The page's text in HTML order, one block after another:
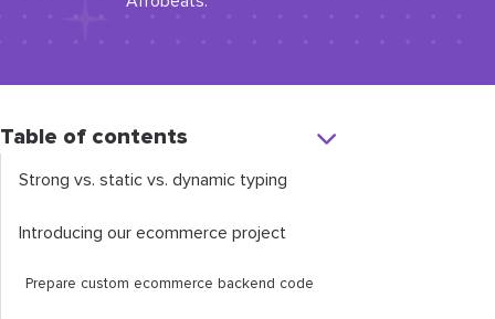
Table of contents
Strong vs. static vs. dynamic typing
Introducing our ecommerce project
Prepare custom ecommerce backend code